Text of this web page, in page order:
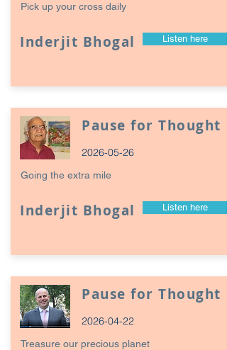
Pick up your cross daily
Inderjit Bhogal Listen here
Pause for Thought
2026-05-26
Going the extra mile
Inderjit Bhogal Listen here
Pause for Thought
2026-04-22
Treasure our precious planet